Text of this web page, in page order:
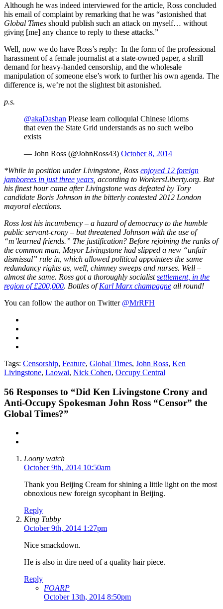
Although he was indeed interviewed for the article, Ross concluded
his email of complaint by remarking that he was “astonished that
Global Times should publish such an attack on myself… without
giving [me] any chance to reply to these attacks.”
Well, now we do have Ross’s reply: In the form of the professional
harassment of a female journalist at a state-owned paper, a shrill
demand for heavy-handed censorship, and the wholesale
manipulation of someone else’s work to further his own agenda. The
difference is, we’re not the slightest bit astonished.
p.s.
@akaDashan Please learn colloquial Chinese idioms
that even the State Grid understands as no such weibo
exists
— John Ross (@JohnRoss43) October 8, 2014
*While in position under Livingstone, Ross enjoyed 12 foreign
jamborees in just three years , according to WorkersLiberty.org. But
his finest hour came after Livingstone was defeated by Tory
candidate Boris Johnson in the bitterly contested 2012 London
mayoral elections.
Ross lost his incumbency – a hazard of democracy to the humble
public servant-crony – but threatened Johnson with the use of
“m’learned friends.” The justification? Before rejoining the ranks of
the common man, Mayor Livingstone had slipped a new “unfair
dismissal” rule in, which allowed political appointees the same
redundancy rights as, well, chimney sweeps and nurses. Well –
almost the same. Ross got a thoroughly socialistsettlement, in the
region of £200,000. Bottles ofKarl Marx champagne all round!
You can follow the author on Twitter @MrRFH
Tags: Censorship, Feature, Global Times, John Ross, Ken
Livingstone, Laowai, Nick Cohen, Occupy Central
56 Responses to “Did Ken Livingstone Crony and
Anti-Occupy Spokesman John Ross “Censor” the
Global Times?”
Loony watch
October 9th, 2014 10:50am
Thank you Beijing Cream for shining a little light on the most
obnoxious new foreign sycophant in Beijing.
Reply
King Tubby
October 9th, 2014 1:27pm
Nice smackdown.
He is also in dire need of a quality hair piece.
Reply
FOARP
October 13th, 2014 8:50pm